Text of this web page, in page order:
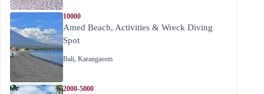
10000
Amed Beach, Activities & Wreck Diving
Spot
Bali, Karangasem
2000-5000